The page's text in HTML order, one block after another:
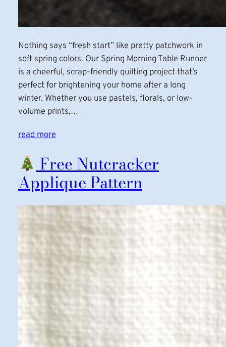
Nothing says “fresh start” like pretty patchwork in
soft spring colors. Our Spring Morning Table Runner
is a cheerful, scrap-friendly quilting project that’s
perfect for brightening your home after a long
winter. Whether you use pastels, florals, or low-
volume prints,…
read more
Free Nutcracker
Applique Pattern